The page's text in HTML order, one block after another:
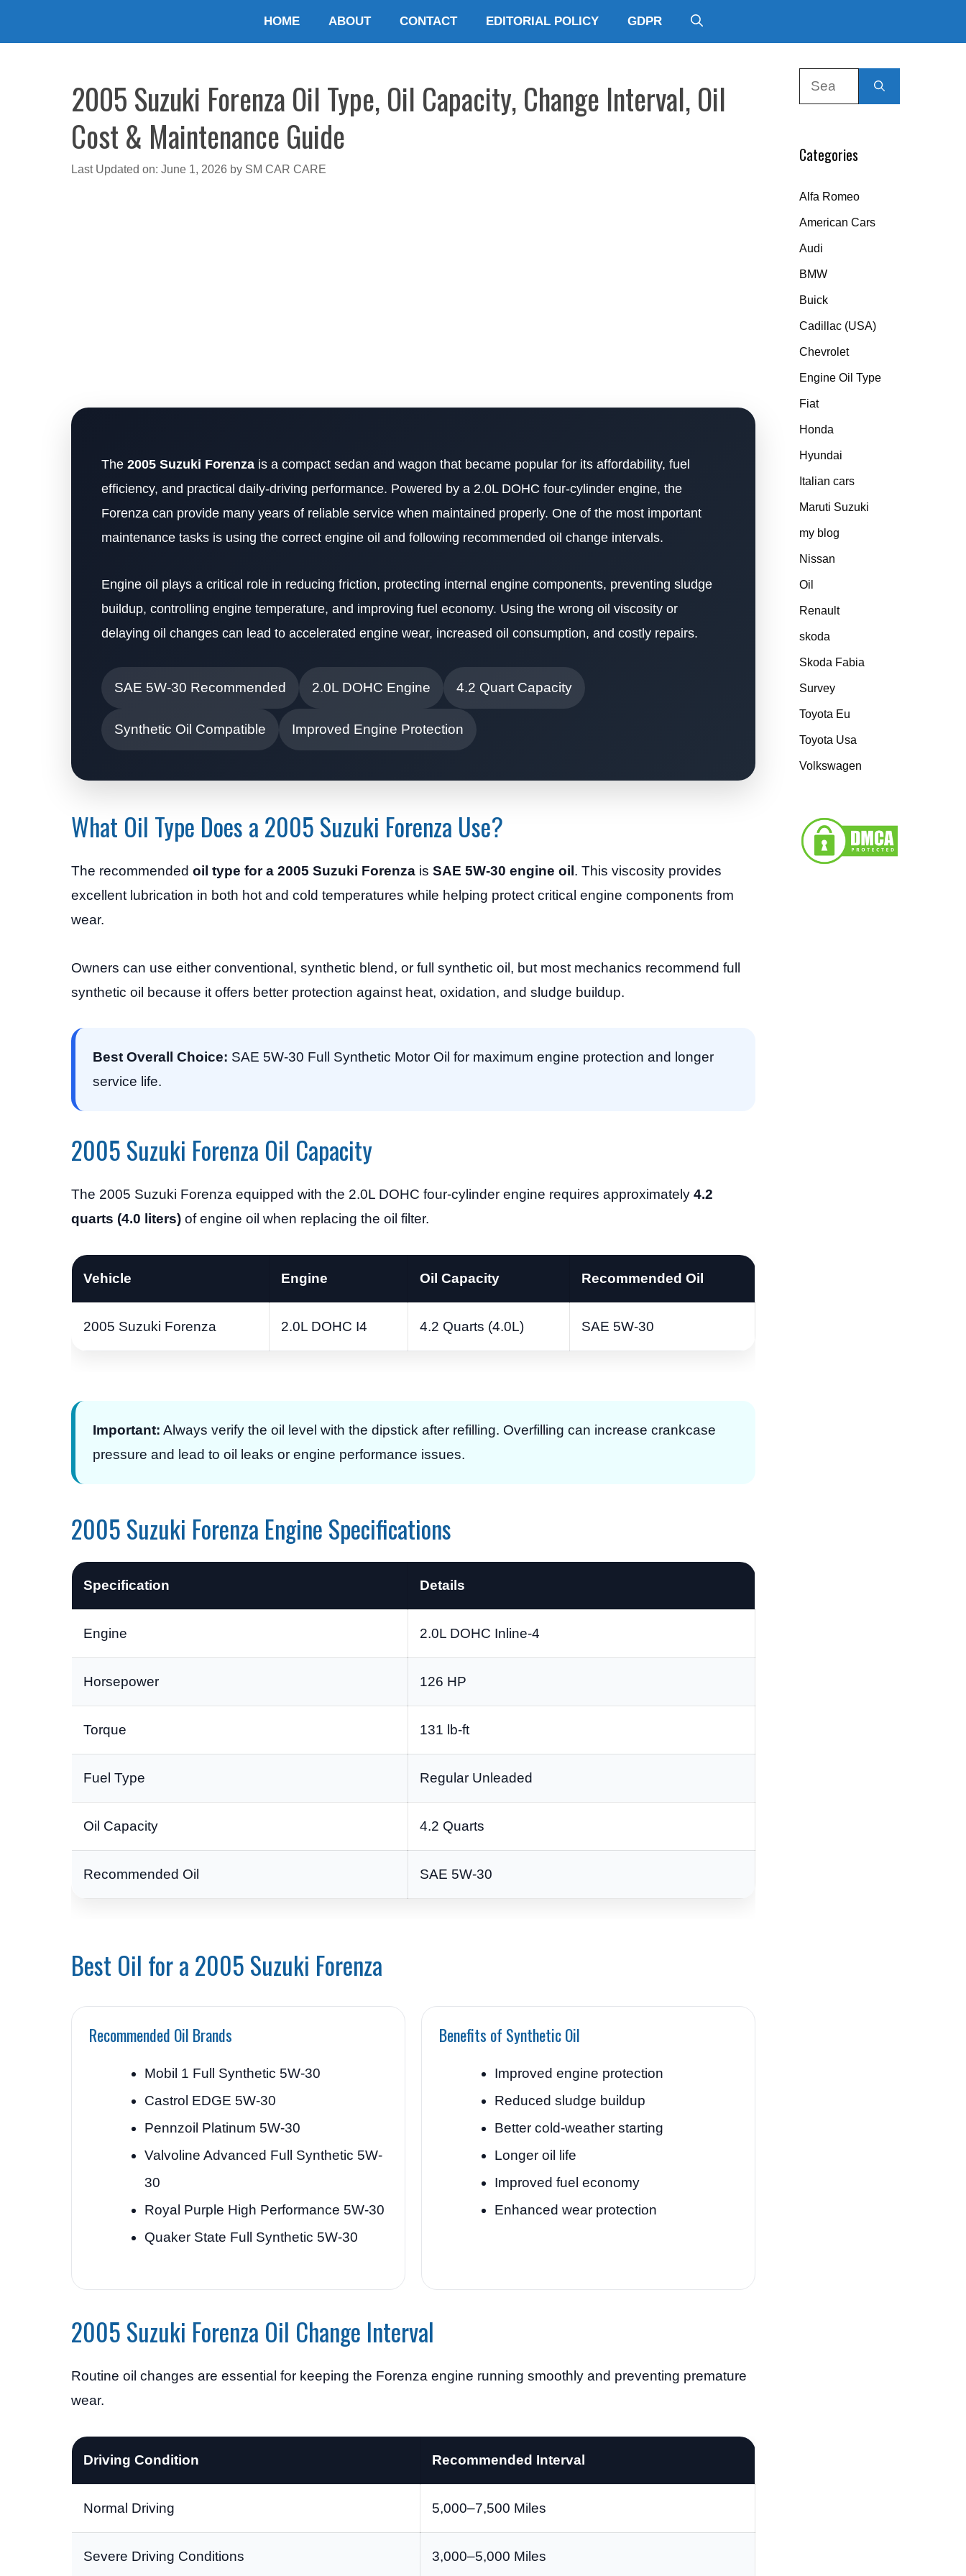
HOME ABOUT CONTACT EDITORIAL POLICY GDPR
2005 Suzuki Forenza Oil Type, Oil Capacity, Change Interval, Oil
Cost & Maintenance Guide
Last Updated on: June 1, 2026 by SM CAR CARE
The 2005 Suzuki Forenza is a compact sedan and wagon that became popular for its affordability, fuel
efficiency, and practical daily-driving performance. Powered by a 2.0L DOHC four-cylinder engine, the
Forenza can provide many years of reliable service when maintained properly. One of the most important
maintenance tasks is using the correct engine oil and following recommended oil change intervals.
Engine oil plays a critical role in reducing friction, protecting internal engine components, preventing sludge
buildup, controlling engine temperature, and improving fuel economy. Using the wrong oil viscosity or
delaying oil changes can lead to accelerated engine wear, increased oil consumption, and costly repairs.
SAE 5W-30 Recommended 2.0L DOHC Engine 4.2 Quart Capacity
Synthetic Oil Compatible Improved Engine Protection
What Oil Type Does a 2005 Suzuki Forenza Use?
The recommended oil type for a 2005 Suzuki Forenza is SAE 5W-30 engine oil . This viscosity provides
excellent lubrication in both hot and cold temperatures while helping protect critical engine components from
wear.
Owners can use either conventional, synthetic blend, or full synthetic oil, but most mechanics recommend full
synthetic oil because it offers better protection against heat, oxidation, and sludge buildup.
Best Overall Choice: SAE 5W-30 Full Synthetic Motor Oil for maximum engine protection and longer
service life.
2005 Suzuki Forenza Oil Capacity
The 2005 Suzuki Forenza equipped with the 2.0L DOHC four-cylinder engine requires approximately 4.2
quarts (4.0 liters) of engine oil when replacing the oil filter.
Vehicle Engine Oil Capacity Recommended Oil
2005 Suzuki Forenza 2.0L DOHC I4 4.2 Quarts (4.0L) SAE 5W-30
Important: Always verify the oil level with the dipstick after refilling. Overfilling can increase crankcase
pressure and lead to oil leaks or engine performance issues.
2005 Suzuki Forenza Engine Specifications
Specification Details
Engine 2.0L DOHC Inline-4
Horsepower 126 HP
Torque 131 lb-ft
Fuel Type Regular Unleaded
Oil Capacity 4.2 Quarts
Recommended Oil SAE 5W-30
Best Oil for a 2005 Suzuki Forenza
Recommended Oil Brands
Mobil 1 Full Synthetic 5W-30
Castrol EDGE 5W-30
Pennzoil Platinum 5W-30
Valvoline Advanced Full Synthetic 5W-
30
Royal Purple High Performance 5W-30
Quaker State Full Synthetic 5W-30
Benefits of Synthetic Oil
Improved engine protection
Reduced sludge buildup
Better cold-weather starting
Longer oil life
Improved fuel economy
Enhanced wear protection
2005 Suzuki Forenza Oil Change Interval
Routine oil changes are essential for keeping the Forenza engine running smoothly and preventing premature
wear.
Driving Condition Recommended Interval
Normal Driving 5,000–7,500 Miles
Severe Driving Conditions 3,000–5,000 Miles
Categories
Alfa Romeo
American Cars
Audi
BMW
Buick
Cadillac (USA)
Chevrolet
Engine Oil Type
Fiat
Honda
Hyundai
Italian cars
Maruti Suzuki
my blog
Nissan
Oil
Renault
skoda
Skoda Fabia
Survey
Toyota Eu
Toyota Usa
Volkswagen